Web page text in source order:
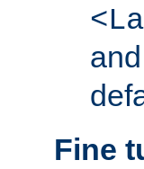
Fine